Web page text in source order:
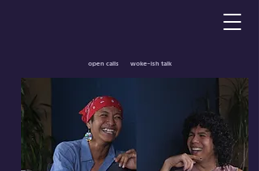
open calls woke-ish talk